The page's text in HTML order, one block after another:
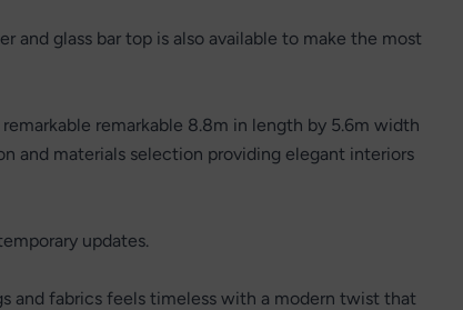
and glass bar top is also available to make the most
remarkable 8.8m in length by 5.6m width
and materials selection providing elegant interiors
updates.
and fabrics feels timeless with a modern twist that